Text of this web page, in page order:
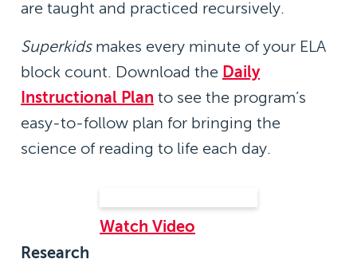
are taught and practiced recursively.
Superkidsmakes every minute of your ELA
block count. Download the Daily
Instructional Plan to see the program’s
easy-to-follow plan for bringing the
science of reading to life each day.
Watch Video
Research